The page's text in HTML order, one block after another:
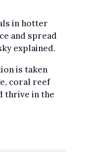
in hotter
and spread
explained.
is taken
coral reef
thrive in the